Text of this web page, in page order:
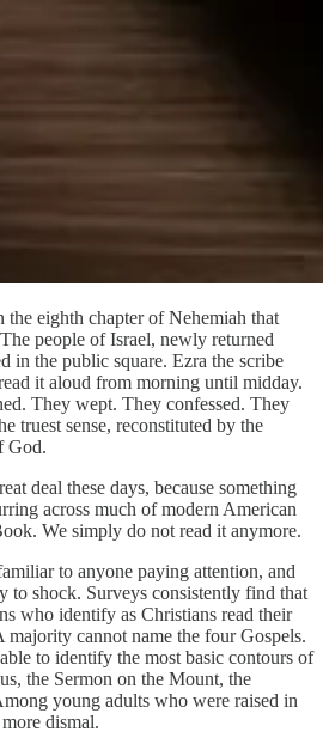
the eighth chapter of Nehemiah that
people of Israel, newly returned
in the public square. Ezra the scribe
it aloud from morning until midday.
They wept. They confessed. They
truest sense, reconstituted by the
God.
deal these days, because something
across much of modern American
We simply do not read it anymore.
to anyone paying attention, and
to shock. Surveys consistently find that
who identify as Christians read their
cannot name the four Gospels.
to identify the most basic contours of
the Sermon on the Mount, the
young adults who were raised in
dismal.